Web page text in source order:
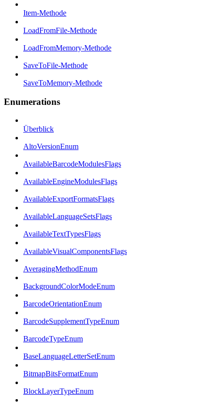
Item-Methode
LoadFromFile-Methode
LoadFromMemory-Methode
SaveToFile-Methode
SaveToMemory-Methode
Enumerations
Überblick
AltoVersionEnum
AvailableBarcodeModulesFlags
AvailableEngineModulesFlags
AvailableExportFormatsFlags
AvailableLanguageSetsFlags
AvailableTextTypesFlags
AvailableVisualComponentsFlags
AveragingMethodEnum
BackgroundColorModeEnum
BarcodeOrientationEnum
BarcodeSupplementTypeEnum
BarcodeTypeEnum
BaseLanguageLetterSetEnum
BitmapBitsFormatEnum
BlockLayerTypeEnum